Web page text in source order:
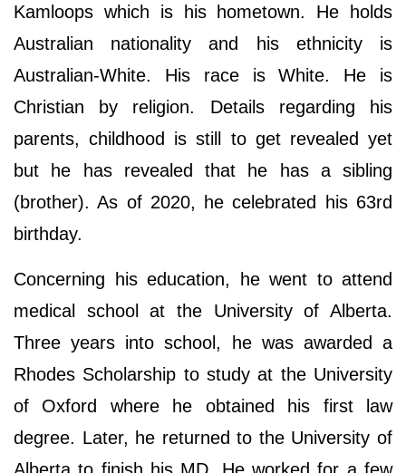
Kamloops which is his hometown. He holds
Australian nationality and his ethnicity is
Australian-White. His race is White. He is
Christian by religion. Details regarding his
parents, childhood is still to get revealed yet
but he has revealed that he has a sibling
(brother). As of 2020, he celebrated his 63rd
birthday.
Concerning his education, he went to attend
medical school at the University of Alberta.
Three years into school, he was awarded a
Rhodes Scholarship to study at the University
of Oxford where he obtained his first law
degree. Later, he returned to the University of